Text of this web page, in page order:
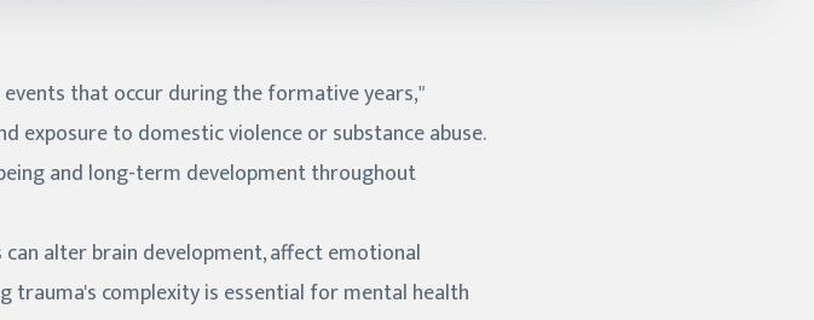
that occur during the formative years,"
exposure to domestic violence or substance abuse.
and long-term development throughout
alter brain development, affect emotional
trauma's complexity is essential for mental health